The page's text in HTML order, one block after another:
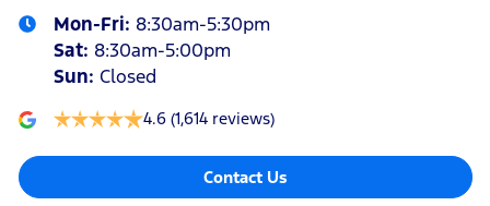
Mon-Fri: 8:30am-5:30pm
Sat: 8:30am-5:00pm
Sun: Closed
4.6 (1,614 reviews)
Contact Us